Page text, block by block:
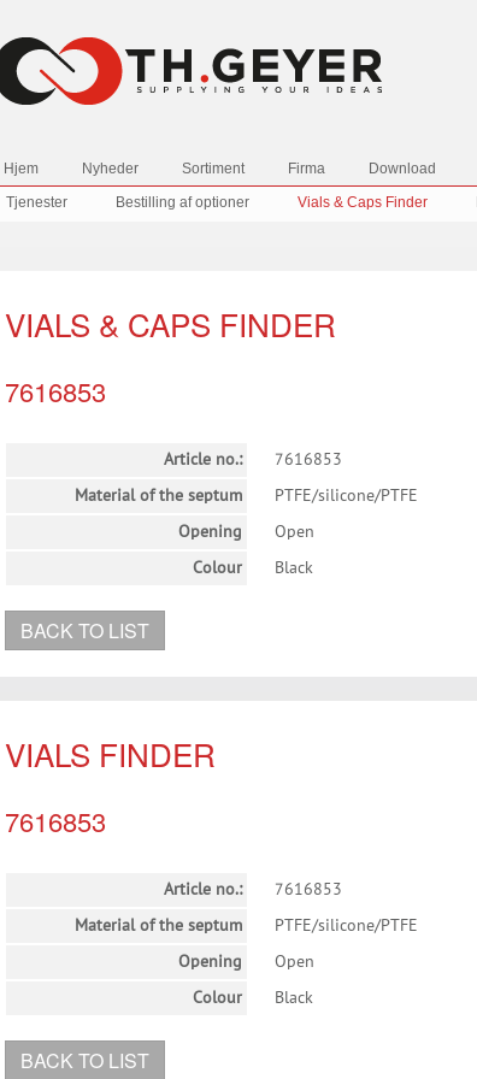
Hjem Nyheder Sortiment Firma Download
Tjenester
Bestilling af optioner Vials & Caps Finder
VIALS & CAPS FINDER
7616853
Article no.: 7616853
Material of the septum PTFE/silicone/PTFE
Opening Open
Colour Black
BACK TO LIST
VIALS FINDER
7616853
Article no.: 7616853
Material of the septum PTFE/silicone/PTFE
Opening Open
Colour Black
BACK TO LIST